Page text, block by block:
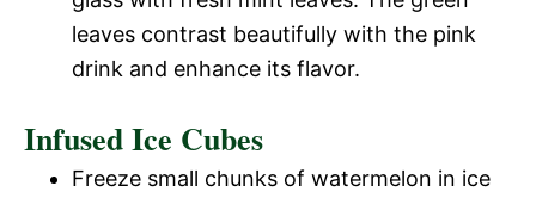
leaves contrast beautifully with the pink
drink and enhance its flavor.
Infused Ice Cubes
Freeze small chunks of watermelon in ice